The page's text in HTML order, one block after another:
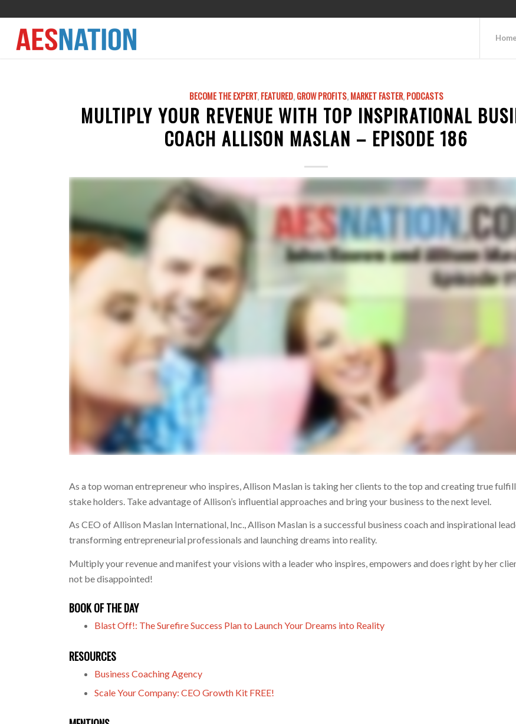
Home
BECOME THE EXPERT,FEATURED,GROW PROFITS,MARKET FASTER,PODCASTS
MULTIPLY YOUR REVENUE WITH TOP INSPIRATIONAL
COACH ALLISON MASLAN – EPISODE 186
As a top woman entrepreneur who inspires, Allison Maslan is taking her clients to the top and creating true
stake holders. Take advantage of Allison’s influential approaches and bring your business to the next level.
As CEO of Allison Maslan International, Inc., Allison Maslan is a successful business coach and inspirational
transforming entrepreneurial professionals and launching dreams into reality.
Multiply your revenue and manifest your visions with a leader who inspires, empowers and does right by her
not be disappointed!
BOOK OF THE DAY
Blast Off!: The Surefire Success Plan to Launch Your Dreams into Reality
RESOURCES
Business Coaching Agency
Scale Your Company: CEO Growth Kit FREE!